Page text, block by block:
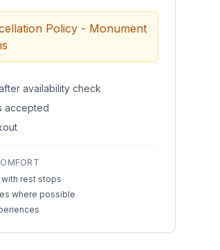
Policy - Monument
availability check
accepted
rest stops
where possible